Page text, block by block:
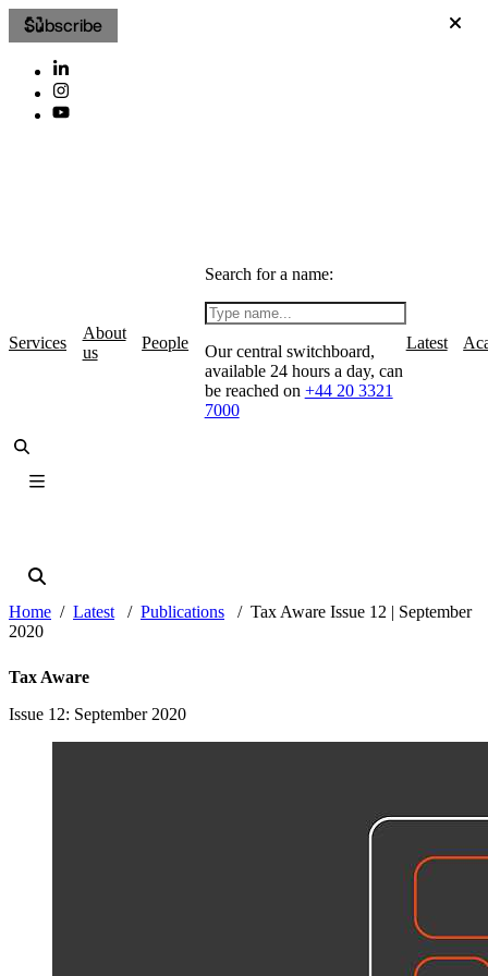
Subscribe
Services
About
us
People
Search for a name:
Our central switchboard,
available 24 hours a day, can
be reached on +44 20 3321
7000
Latest
Home Latest Publications
Tax Aware Issue 12 | September
2020
Tax Aware
Issue 12: September 2020